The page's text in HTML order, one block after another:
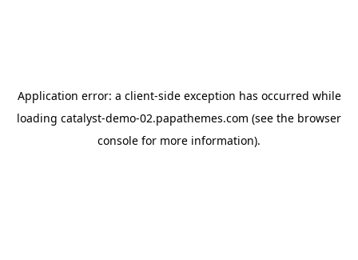
Application error: a client-side exception has occurred while
loading catalyst-demo-02.papathemes.com (see the browser
console for more information).